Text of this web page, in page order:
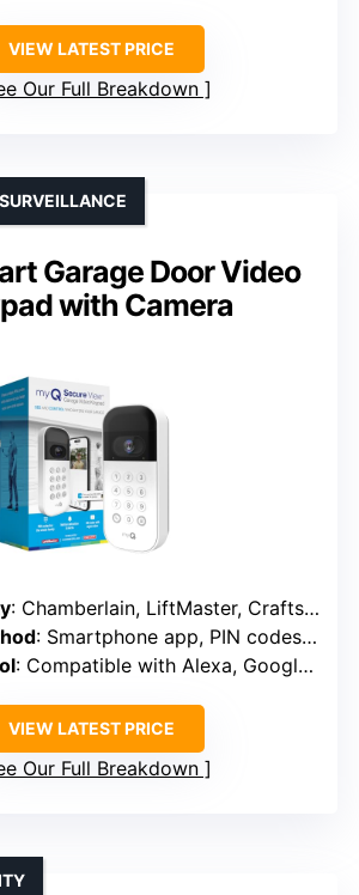
VIEW LATEST PRICE
Our Full Breakdown
Garage Door Video
with Camera
: Chamberlain, LiftMaster, Craftsman (post-1993)
: Smartphone app, PIN codes, app-based control
: Compatible with Alexa, Google, Siri
VIEW LATEST PRICE
Our Full Breakdown